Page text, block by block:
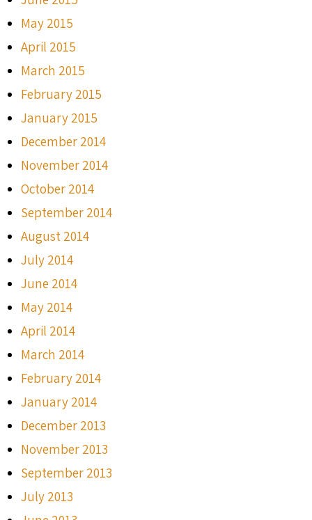
May 2015
April 2015
March 2015
February 2015
January 2015
December 2014
November 2014
October 2014
September 2014
August 2014
July 2014
June 2014
May 2014
April 2014
March 2014
February 2014
January 2014
December 2013
November 2013
September 2013
July 2013